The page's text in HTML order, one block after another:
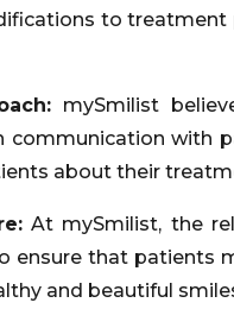
to treatment
mySmilist
with
about their
At mySmilist, the
ensure that patients
and beautiful